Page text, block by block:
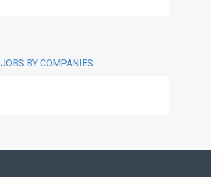
JOBS BY COMPANIES